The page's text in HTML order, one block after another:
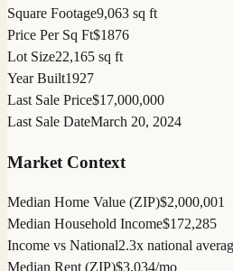
Square Footage9,063 sq ft
Price Per Sq Ft$1876
Lot Size22,165 sq ft
Year Built1927
Last Sale Price$17,000,000
Last Sale DateMarch 20, 2024
Market Context
Median Home Value (ZIP)$2,000,001
Median Household Income$172,285
Income vs National2.3x national
Median Rent (ZIP)$3,034/mo